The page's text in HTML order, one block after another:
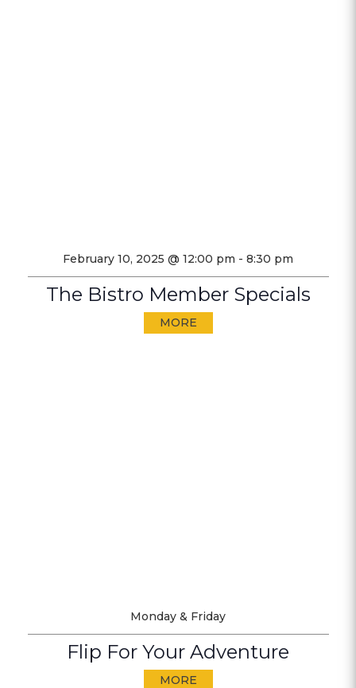
February 10, 2025 @ 12:00 pm - 8:30 pm
The Bistro Member Specials
MORE
Monday & Friday
Flip For Your Adventure
MORE